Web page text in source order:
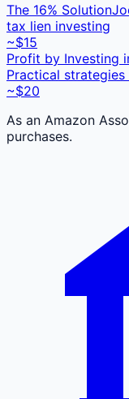
The 16% Solution
tax lien investing
~$15
Profit by Investing
Practical
~$20
As an Amazon
purchases.